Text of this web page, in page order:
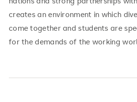
creates an environment in which
come together and students are
for the demands of the working